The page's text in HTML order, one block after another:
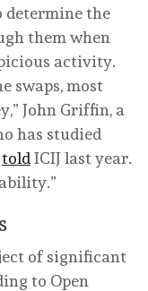
determine the
them when
activity.
swaps, most
John Griffin, a
has studied
toldICIJ last year.
of significant
to Open